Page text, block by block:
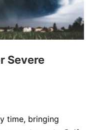
Severe
time, bringing